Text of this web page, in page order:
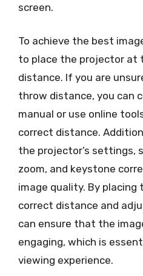
screen.
To achieve the best
to place the projector at
distance. If you are
throw distance, you can
manual or use online
correct distance.
the projector’s settings,
zoom, and keystone
image quality. By
correct distance and
can ensure that the
engaging, which is
viewing experience.